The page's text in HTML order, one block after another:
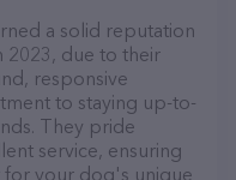
a solid reputation
2023, due to their
responsive
to staying up-to-
They pride
service, ensuring
your dog's unique